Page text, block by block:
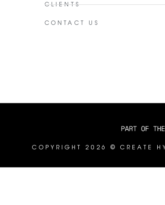
CLIENTS
CONTACT US
COPYRIGHT 2026 © CREATE